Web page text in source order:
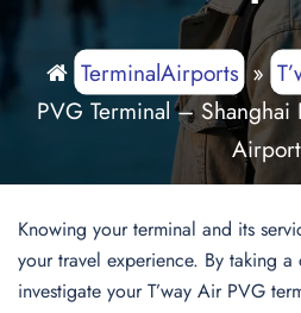
TerminalAirports»
PVG Terminal – Shanghai
Airport
Knowing your terminal and its
your travel experience. By taking
investigate your T’way Air PVG